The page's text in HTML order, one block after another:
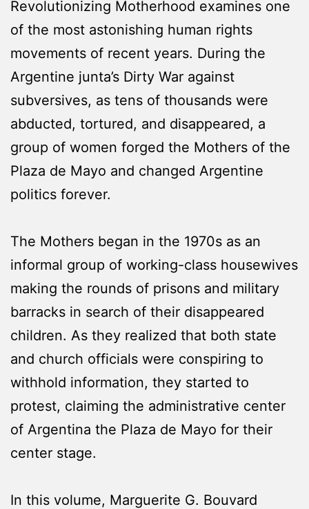
Revolutionizing Motherhood examines one
of the most astonishing human rights
movements of recent years. During the
Argentine junta’s Dirty War against
subversives, as tens of thousands were
abducted, tortured, and disappeared, a
group of women forged the Mothers of the
Plaza de Mayo and changed Argentine
politics forever.
The Mothers began in the 1970s as an
informal group of working-class housewives
making the rounds of prisons and military
barracks in search of their disappeared
children. As they realized that both state
and church officials were conspiring to
withhold information, they started to
protest, claiming the administrative center
of Argentina the Plaza de Mayo for their
center stage.
In this volume, Marguerite G. Bouvard